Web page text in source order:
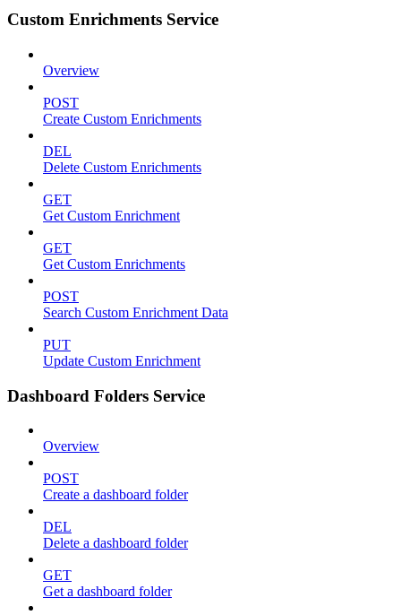
Custom Enrichments Service
Overview
POST
Create Custom Enrichments
DEL
Delete Custom Enrichments
GET
Get Custom Enrichment
GET
Get Custom Enrichments
POST
Search Custom Enrichment Data
PUT
Update Custom Enrichment
Dashboard Folders Service
Overview
POST
Create a dashboard folder
DEL
Delete a dashboard folder
GET
Get a dashboard folder